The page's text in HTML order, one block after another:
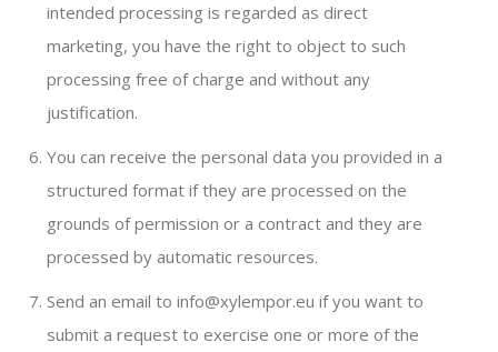
intended processing is regarded as direct
marketing, you have the right to object to such
processing free of charge and without any
justification.
You can receive the personal data you provided in a
structured format if they are processed on the
grounds of permission or a contract and they are
processed by automatic resources.
Send an email to info@xylempor.eu if you want to
submit a request to exercise one or more of the